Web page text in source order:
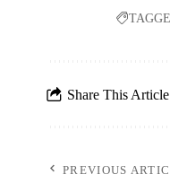
Share This Article
PREVIOUS